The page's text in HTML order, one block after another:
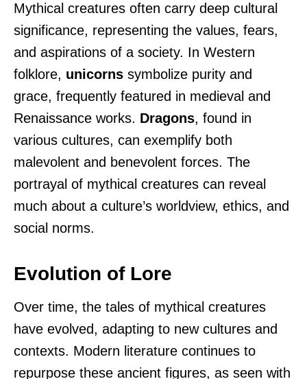
Mythical creatures often carry deep cultural
significance, representing the values, fears,
and aspirations of a society. In Western
folklore, unicorns symbolize purity and
grace, frequently featured in medieval and
Renaissance works. Dragons, found in
various cultures, can exemplify both
malevolent and benevolent forces. The
portrayal of mythical creatures can reveal
much about a culture’s worldview, ethics, and
social norms.
Evolution of Lore
Over time, the tales of mythical creatures
have evolved, adapting to new cultures and
contexts. Modern literature continues to
repurpose these ancient figures, as seen with